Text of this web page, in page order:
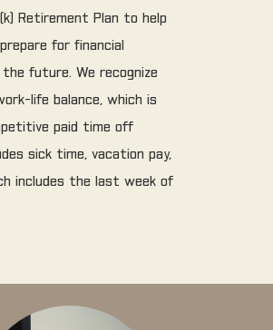
Retirement Plan to help
for financial
future. We recognize
life balance, which is
paid time off
sick time, vacation pay,
includes the last week of